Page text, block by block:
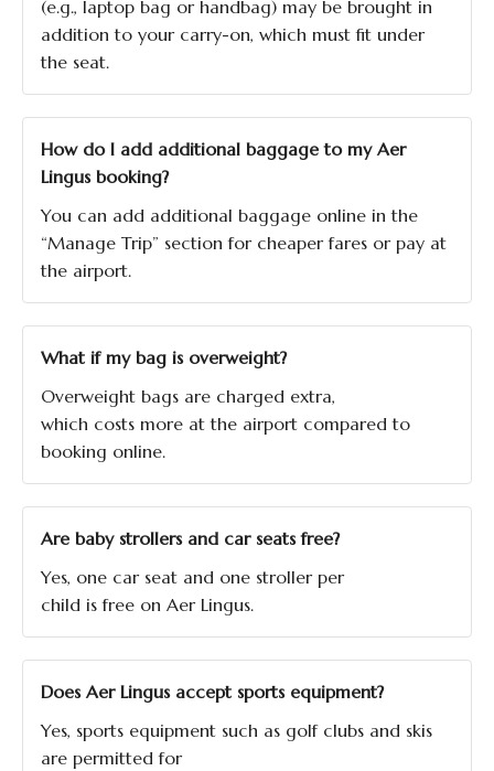
(e.g., laptop bag or handbag) may be brought in
addition to your carry-on, which must fit under
the seat.
How do I add additional baggage to my Aer
Lingus booking?
You can add additional baggage online in the
“Manage Trip” section for cheaper fares or pay at
the airport.
What if my bag is overweight?
Overweight bags are charged extra,
which costs more at the airport compared to
booking online.
Are baby strollers and car seats free?
Yes, one car seat and one stroller per
child is free on Aer Lingus.
Does Aer Lingus accept sports equipment?
Yes, sports equipment such as golf clubs and skis
are permitted for